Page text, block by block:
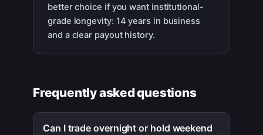
better choice if you want institutional-
grade longevity: 14 years in business
and a clear payout history.
Frequently asked questions
Can I trade overnight or hold weekend